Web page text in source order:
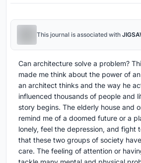
This journal is associated with
Can architecture solve a problem?
made me think about the power of
an architect thinks and the way he
influenced thousands of people and
story begins. The elderly house and
remind me of a doomed future or a
lonely, feel the depression, and fight
that these two groups of society
care. The feeling of attention or